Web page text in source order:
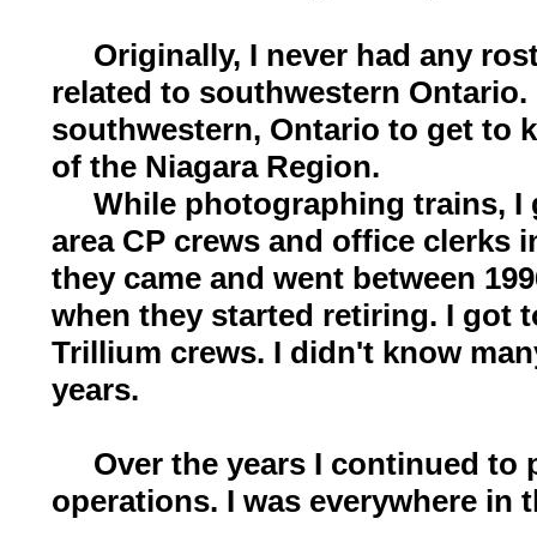
Originally, I never had any
related to southwestern Ontario.
southwestern, Ontario to get to
of the Niagara Region.
While photographing trains, I
area CP crews and office clerks
they came and went between
when they started retiring. I got
Trillium crews. I didn't know
years.
Over the years I continued to
operations. I was everywhere in